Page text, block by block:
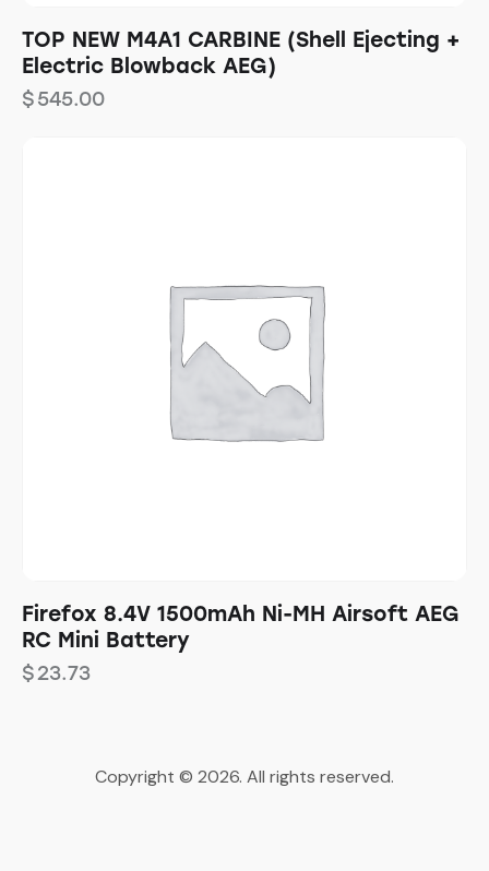
TOP NEW M4A1 CARBINE (Shell Ejecting +
Electric Blowback AEG)
$545.00
Firefox 8.4V 1500mAh Ni-MH Airsoft AEG
RC Mini Battery
$23.73
Copyright © 2026. All rights reserved.